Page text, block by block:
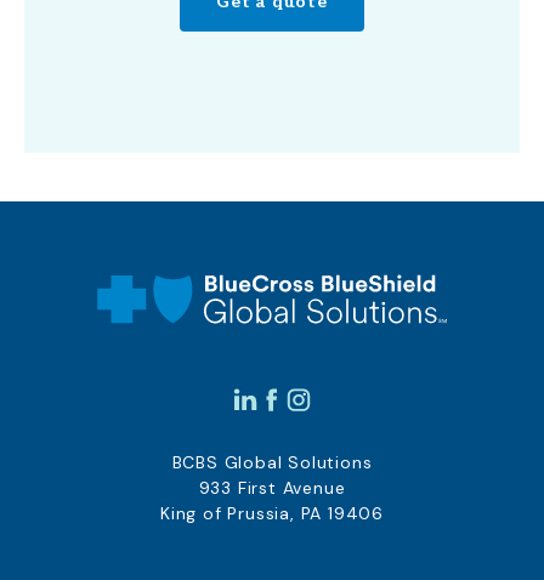
BCBS Global Solutions
933 First Avenue
King of Prussia, PA 19406